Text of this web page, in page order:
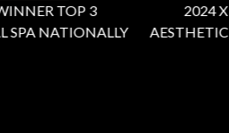
TOP 3
NATIONALLY
2024 X
AESTHETIC